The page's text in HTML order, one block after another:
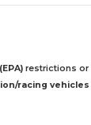
restrictions or
racing vehicles